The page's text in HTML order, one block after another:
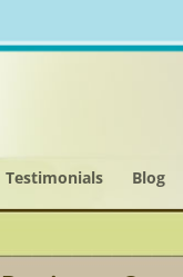
Testimonials Blog